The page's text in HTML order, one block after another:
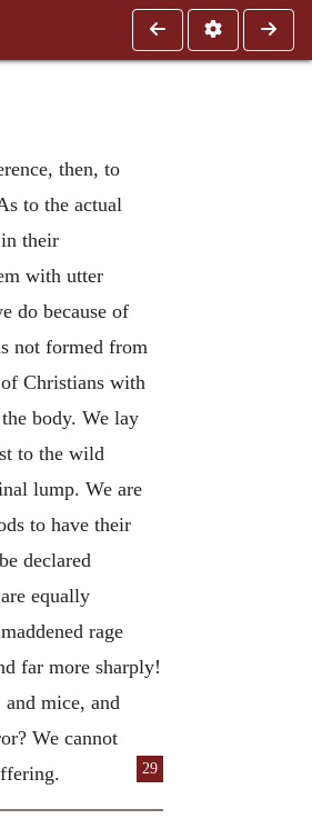
then, to
to the actual
their
with utter
do because of
not formed from
Christians with
body. We lay
to the wild
lump. We are
to have their
declared
equally
rage
far more sharply!
mice, and
We cannot
29